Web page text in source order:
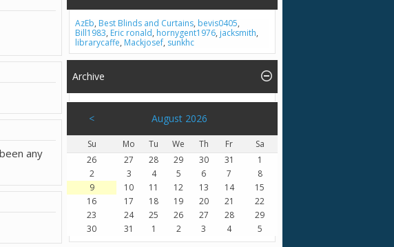
any
AzEb, Best Blinds and Curtains, bevis0405,
Bill1983, Eric ronald, hornygent1976, jacksmith,
librarycaffe, Mackjosef, sunkhc
Archive
< August 2026
Su Mo Tu We Th Fr
Sa
26
27 28 29 30 31
1
2
3 4 5 6 7
8
9
10 11 12 13 14
15
16
17 18 19 20 21
22
23
24 25 26 27 28
29
30
31 1 2 3 4 5